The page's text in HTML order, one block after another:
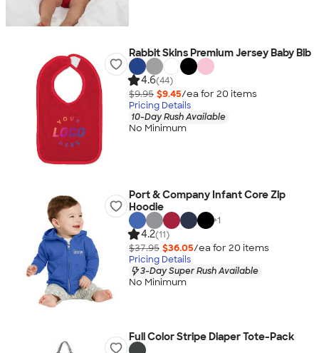
Rabbit Skins Premium Jersey Baby Bib
4.6(44)
$9.95 $9.45/ea for 20 items
Pricing Details
10-Day Rush Available
No Minimum
Port & Company Infant Core Zip
Hoodie
+1
4.2(11)
$37.95 $36.05/ea for 20 items
Pricing Details
3-Day Super Rush Available
No Minimum
Full Color Stripe Diaper Tote-Pack